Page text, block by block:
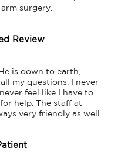
surgery.
Review
is down to earth,
my questions. I never
feel like I have to
help. The staff at
very friendly as well.